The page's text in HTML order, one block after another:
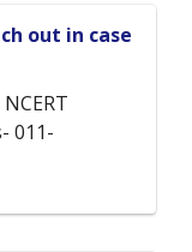
out in case
011-